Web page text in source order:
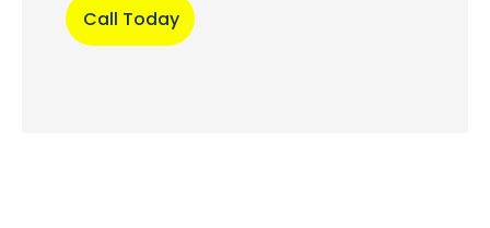
Call Today